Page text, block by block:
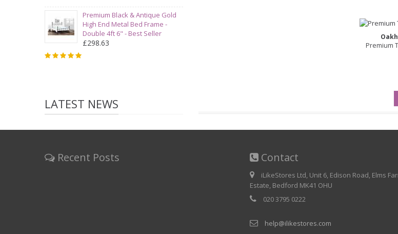
Premium Black & Antique Gold
High End Metal Bed Frame -
Double 4ft 6" - Best Seller
£298.63
LATEST NEWS
Premium
Recent Posts Contact
iLikeStores Ltd, Unit 6, Edison Road, Elms
Estate, Bedford MK41 OHU
020 3795 0222
help@ilikestores.com